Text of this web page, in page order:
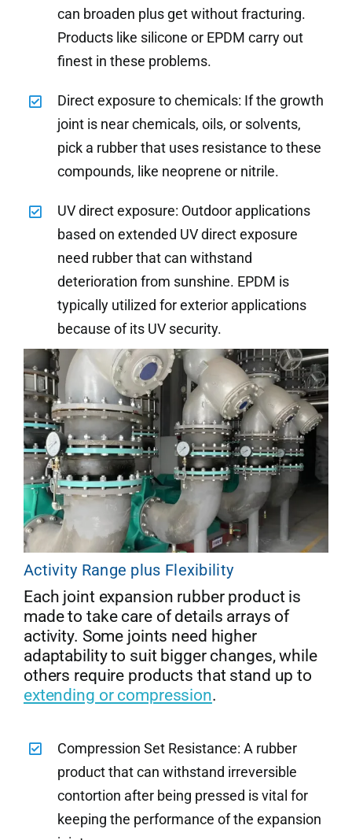
can broaden plus get without fracturing.
Products like silicone or EPDM carry out
finest in these problems.
Direct exposure to chemicals: If the growth
joint is near chemicals, oils, or solvents,
pick a rubber that uses resistance to these
compounds, like neoprene or nitrile.
UV direct exposure: Outdoor applications
based on extended UV direct exposure
need rubber that can withstand
deterioration from sunshine. EPDM is
typically utilized for exterior applications
because of its UV security.
Activity Range plus Flexibility
Each joint expansion rubber product is
made to take care of details arrays of
activity. Some joints need higher
adaptability to suit bigger changes, while
others require products that stand up to
extending or compression.
Compression Set Resistance: A rubber
product that can withstand irreversible
contortion after being pressed is vital for
keeping the performance of the expansion